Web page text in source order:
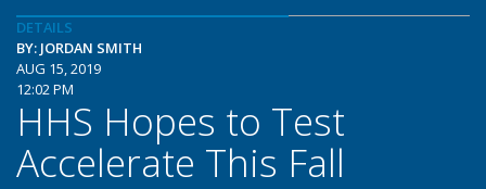
DETAILS
BY: JORDAN SMITH
AUG 15, 2019
12:02 PM
HHS Hopes to Test
Accelerate This Fall